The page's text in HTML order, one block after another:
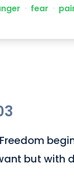
ᐧ fear ᐧ
but with